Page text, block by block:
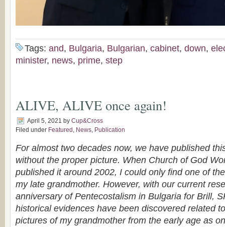
Tags: and, Bulgaria, Bulgarian, cabinet, down,
minister, news, prime, step
ALIVE, ALIVE once again!
April 5, 2021 by Cup&Cross
Filed under Featured , News, Publication
For almost two decades now, we have published
without the proper picture. When Church of God
published it around 2002, I could only find one of
my late grandmother. However, with our current
anniversary of Pentecostalism in Bulgaria for Brill,
historical evidences have been discovered related
pictures of my grandmother from the early age as